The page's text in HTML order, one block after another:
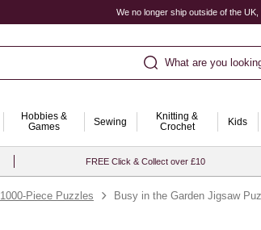
We no longer ship outside of the
What are you
Hobbies &
Games
Sewing
Knitting &
Crochet
Kids
FREE Click & Collect over £10
1000-Piece Puzzles Busy in the Garden Jigsaw